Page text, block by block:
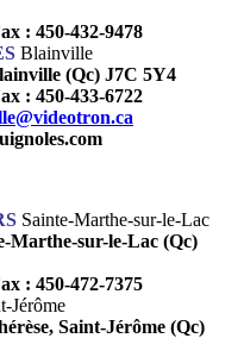
: 450-432-9478
Blainville
(Qc) J7C 5Y4
: 450-433-6722
Sainte-Marthe-sur-le-Lac
Marthe-sur-le-Lac (Qc)
: 450-472-7375
Jérôme
Saint-Jérôme (Qc)